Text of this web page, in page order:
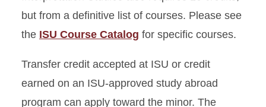
but from a definitive list of courses. Please see
the ISU Course Catalog for specific courses.
Transfer credit accepted at ISU or credit
earned on an ISU-approved study abroad
program can apply toward the minor. The